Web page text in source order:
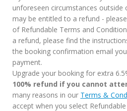
unforeseen circumstances outside
may be entitled to a refund -
of Refundable Terms and
a refund, please find the
the booking confirmation email
payment.
Upgrade your booking for extra
100% refund if you cannot
many reasons in our Terms &
accept when you select